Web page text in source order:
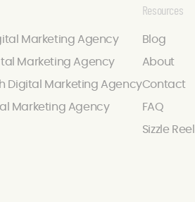
Marketing Agency
Marketing Agency
Digital Marketing Agency
Marketing Agency
Resources
Blog
About
Contact
FAQ
Sizzle Reel